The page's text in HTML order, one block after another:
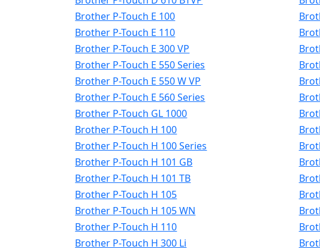
Brother P-Touch E 100
Brother P-Touch E 110
Brother P-Touch E 300 VP
Brother P-Touch E 550 Series
Brother P-Touch E 550 W VP
Brother P-Touch E 560 Series
Brother P-Touch GL 1000
Brother P-Touch H 100
Brother P-Touch H 100 Series
Brother P-Touch H 101 GB
Brother P-Touch H 101 TB
Brother P-Touch H 105
Brother P-Touch H 105 WN
Brother P-Touch H 110
Brother P-Touch H 300 Li